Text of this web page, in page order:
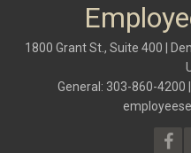
1800 Grant St., Suite 400 |
General: 303-860-4200